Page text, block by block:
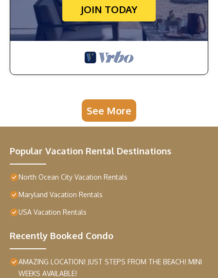
JOIN TODAY
See More
Popular Vacation Rental Destinations
North Ocean City Vacation Rentals
Maryland Vacation Rentals
USA Vacation Rentals
Recently Booked Condo
AMAZING LOCATION! JUST STEPS FROM THE BEACH! MINI
WEEKS AVAILABLE!